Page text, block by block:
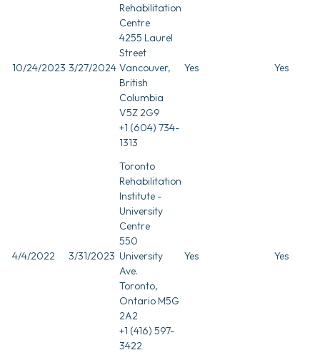
10/24/2023 3/27/2024
Rehabilitation
Centre
4255 Laurel
Street
Vancouver,
British
Columbia
V5Z 2G9
+1 (604) 734-
1313
Yes Yes
4/4/2022 3/31/2023
Toronto
Rehabilitation
Institute -
University
Centre
550
University
Ave.
Toronto,
Ontario M5G
2A2
+1 (416) 597-
3422
Yes Yes